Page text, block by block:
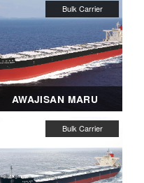
AWAJISAN MARU